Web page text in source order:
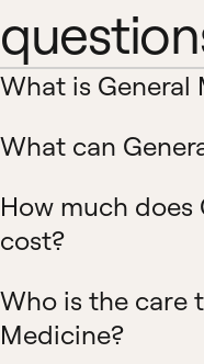
What is General
What can
How much does
cost?
Who is the care
Medicine?